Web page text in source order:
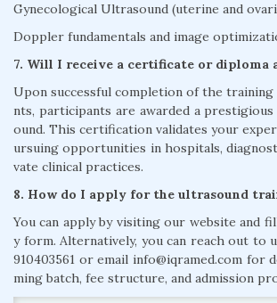
Gynecological Ultrasound (uterine and
Doppler fundamentals and image
7. Will I receive a certificate or diploma
Upon successful completion of the training
nts, participants are awarded a
ound. This certification validates your
ursuing opportunities in hospitals,
vate clinical practices.
8. How do I apply for the ultrasound
You can apply by visiting our website and
y form. Alternatively, you can reach out to
910403561 or email info@iqramed.com for
ming batch, fee structure, and admission